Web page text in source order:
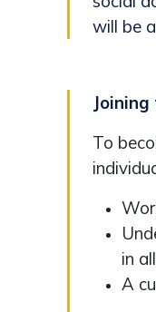
will be
To
in
A